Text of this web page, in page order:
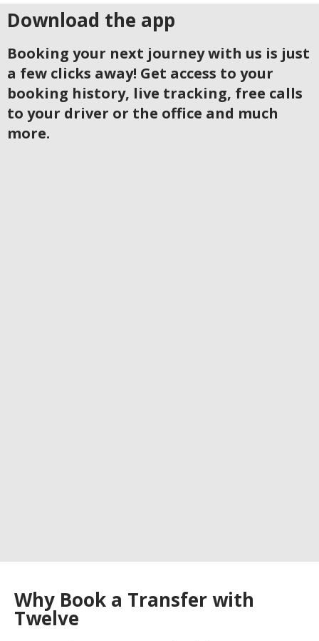
Download the app
Booking your next journey with us is just
a few clicks away! Get access to your
booking history, live tracking, free calls
to your driver or the office and much
more.
Why Book a Transfer with
Twelve